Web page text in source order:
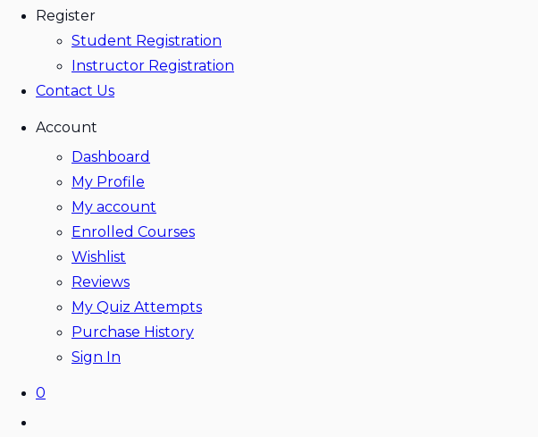
Register
Student Registration
Instructor Registration
Contact Us
Account
Dashboard
My Profile
My account
Enrolled Courses
Wishlist
Reviews
My Quiz Attempts
Purchase History
Sign In
0